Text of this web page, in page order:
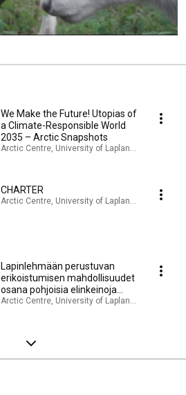
We Make the Future! Utopias of
a Climate-Responsible World
2035 – Arctic Snapshots
Arctic Centre, University of Lapland · Playlist
CHARTER
Arctic Centre, University of Lapland · Playlist
Lapinlehmään perustuvan
erikoistumisen mahdollisuudet
osana pohjoisia elinkeinoja
(Lappari-elinkeino)
Arctic Centre, University of Lapland · Playlist